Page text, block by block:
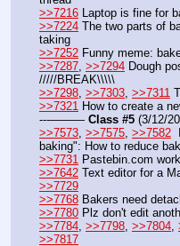
>>7216 Laptop is fine for
>>7224 The two parts of
taking
>>7252 Funny meme:
>>7287 >>7294 Dough
/////BREAK\\\\\
>>7298 >>7303 >>7311
>>7321 How to create a
---——— Class #5 (3/12/
>>7573, >>7575, >>7582
baking": How to reduce
>>7731 Pastebin.com
>>7642 Text editor for a
>>7729
>>7768 Bakers need
>>7780 Plz don't edit
>>7784, >>7798, >>7804,
>>7817